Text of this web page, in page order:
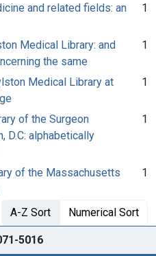
and related fields: an
1
Medical Library: and
the same
1
Medical Library at
1
of the Surgeon
D.C: alphabetically
1
of the Massachusetts
1
A-Z Sort Numerical Sort
5016